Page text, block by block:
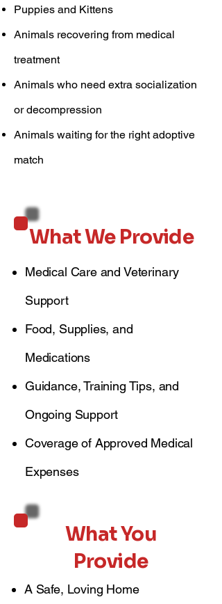
Puppies and Kittens
Animals recovering from medical
treatment
Animals who need extra socialization
or decompression
Animals waiting for the right adoptive
match
What We Provide
Medical Care and Veterinary
Support
Food, Supplies, and
Medications
Guidance, Training Tips, and
Ongoing Support
Coverage of Approved Medical
Expenses
What You
Provide
A Safe, Loving Home